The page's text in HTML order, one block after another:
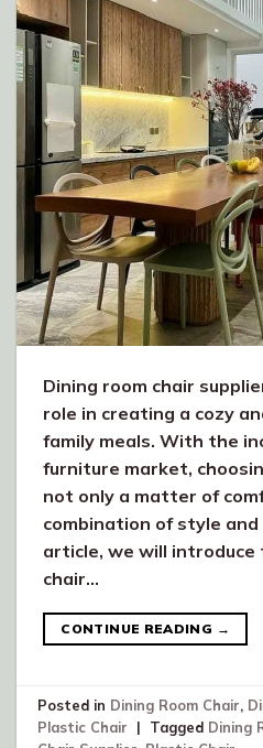
Dining room chair
role in creating a cozy
family meals. With the
furniture market,
not only a matter of
combination of style
article, we will introduce
chair…
CONTINUE READING →
Posted in Dining Room Chair,
Plastic Chair
| Tagged Dining